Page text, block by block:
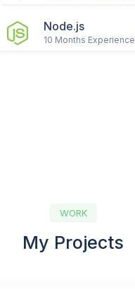
Node.js
10 Months Experience
WORK
My Projects